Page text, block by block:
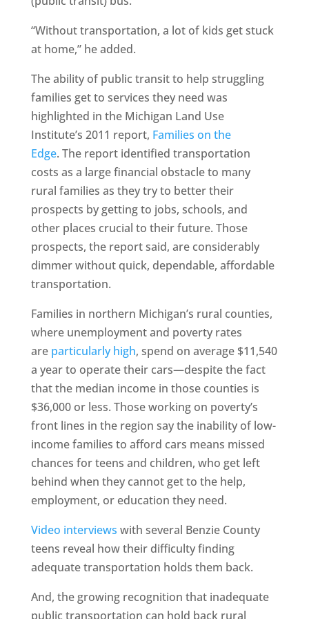
“Without transportation, a lot of kids get stuck
at home,” he added.
The ability of public transit to help struggling
families get to services they need was
highlighted in the Michigan Land Use
Institute’s 2011 report, Families on the
Edge. The report identified transportation
costs as a large financial obstacle to many
rural families as they try to better their
prospects by getting to jobs, schools, and
other places crucial to their future. Those
prospects, the report said, are considerably
dimmer without quick, dependable, affordable
transportation.
Families in northern Michigan’s rural counties,
where unemployment and poverty rates
are particularly high, spend on average $11,540
a year to operate their cars—despite the fact
that the median income in those counties is
$36,000 or less. Those working on poverty’s
front lines in the region say the inability of low-
income families to afford cars means missed
chances for teens and children, who get left
behind when they cannot get to the help,
employment, or education they need.
Video interviews with several Benzie County
teens reveal how their difficulty finding
adequate transportation holds them back.
And, the growing recognition that inadequate
public transportation can hold back rural